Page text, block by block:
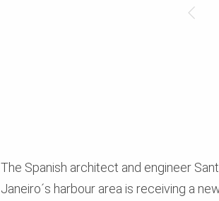
The Spanish architect and engineer
Janeiro´s harbour area is receiving a